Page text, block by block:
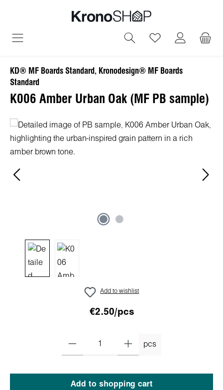
You have 0
KD® MF Boards Standard, Kronodesign® MF Boards
Standard
K006 Amber Urban Oak (MF PB sample)
Skip image gallery
Add to wishlist
€2.50/pcs
pcs
Add to shopping cart